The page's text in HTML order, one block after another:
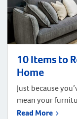
10 Items to
Home
Just because
mean your
are a few really
Read More